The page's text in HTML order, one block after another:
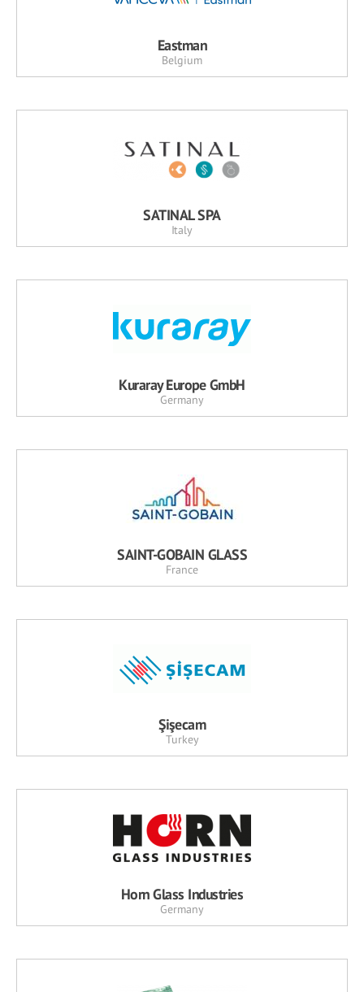
Eastman
Belgium
SATINAL SPA
Italy
Kuraray Europe GmbH
Germany
SAINT-GOBAIN GLASS
France
Şişecam
Turkey
Horn Glass Industries
Germany